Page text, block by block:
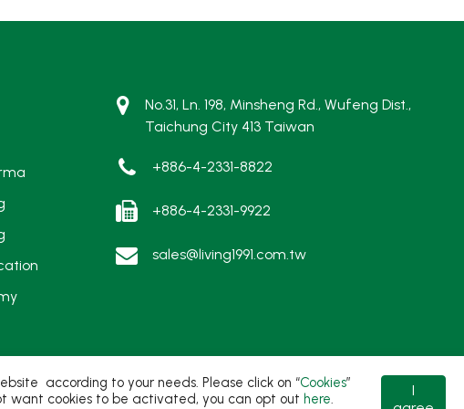
No.31, Ln. 198, Minsheng Rd., Wufeng Dist.,
Taichung City 413 Taiwan
+886-4-2331-8822
+886-4-2331-9922
sales@living1991.com.tw
according to your needs. Please click on “Cookies”
want cookies to be activated, you can opt out here.
I